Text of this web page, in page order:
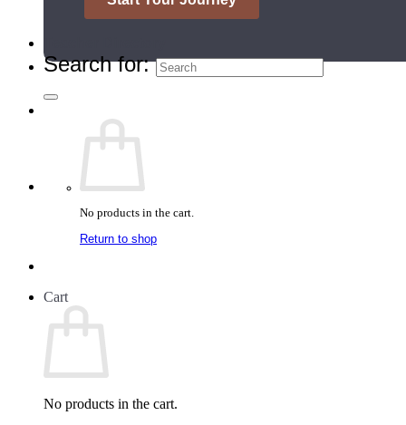
Search for:
No products in the cart.
Return to shop
Cart
No products in the cart.